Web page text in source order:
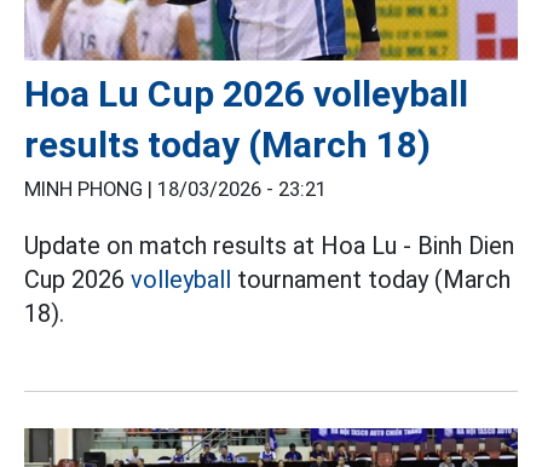
Hoa Lu Cup 2026 volleyball
results today (March 18)
MINH PHONG | 18/03/2026 - 23:21
Update on match results at Hoa Lu - Binh Dien
Cup 2026 volleyball tournament today (March
18).